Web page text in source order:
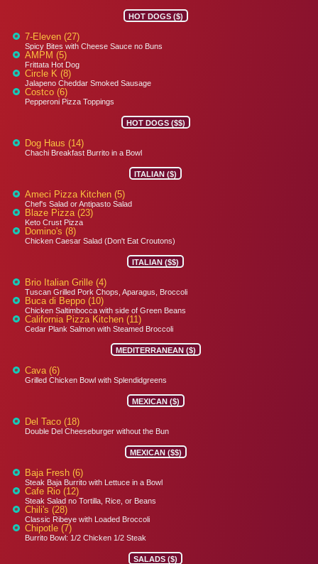
HOT DOGS ($)
7-Eleven (27)
Spicy Bites with Cheese Sauce no Buns
AMPM (5)
Frittata Hot Dog
Circle K (8)
Jalapeno Cheddar Smoked Sausage
Costco (6)
Pepperoni Pizza Toppings
HOT DOGS ($$)
Dog Haus (14)
Chachi Breakfast Burrito in a Bowl
ITALIAN ($)
Ameci Pizza Kitchen (5)
Chef's Salad or Antipasto Salad
Blaze Pizza (23)
Keto Crust Pizza
Domino's (8)
Chicken Caesar Salad (Don't Eat Croutons)
ITALIAN ($$)
Brio Italian Grille (4)
Tuscan Grilled Pork Chops, Aparagus, Broccoli
Buca di Beppo (10)
Chicken Saltimbocca with side of Green Beans
California Pizza Kitchen (11)
Cedar Plank Salmon with Steamed Broccoli
MEDITERRANEAN ($)
Cava (6)
Grilled Chicken Bowl with Splendidgreens
MEXICAN ($)
Del Taco (18)
Double Del Cheeseburger without the Bun
MEXICAN ($$)
Baja Fresh (6)
Steak Baja Burrito with Lettuce in a Bowl
Cafe Rio (12)
Steak Salad no Tortilla, Rice, or Beans
Chili's (28)
Classic Ribeye with Loaded Broccoli
Chipotle (7)
Burrito Bowl: 1/2 Chicken 1/2 Steak
SALADS ($)